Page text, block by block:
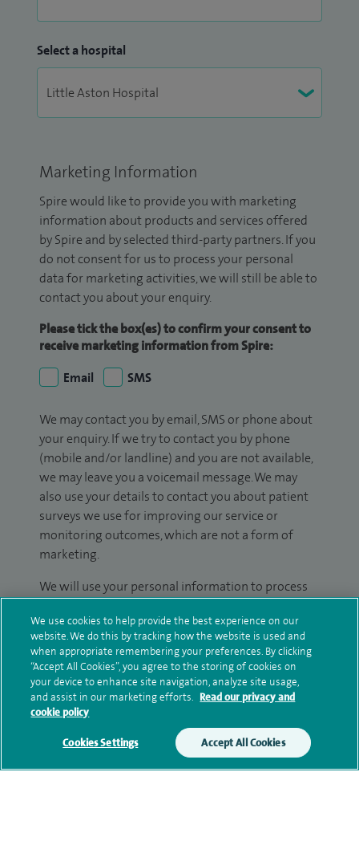
Select a hospital
Marketing Information
Spire would like to provide you with marketing
information about products and services offered
by Spire and by selected third-party partners. If you
do not consent for us to process your personal
data for marketing activities, we will still be able to
contact you about your enquiry.
Please tick the box(es) to confirm your consent to
receive marketing information from Spire:
Email
SMS
We may contact you by email, SMS or phone about
your enquiry. If we try to contact you by phone
(mobile and/or landline) and you are not available,
we may leave you a voicemail message. We may
also use your details to contact you about patient
surveys we use for improving our service or
monitoring outcomes, which are not a form of
marketing.
We will use your personal information to process
ourprivacy policy.
Submit my enquiry
Additional information
Clinical interests
We use cookies to help provide the best experience on our
website. We do this by tracking how the website is used and
when appropriate remembering your preferences. By clicking
“Accept All Cookies”, you agree to the storing of cookies on
your device to enhance site navigation, analyze site usage,
and assist in our marketing efforts. Read our privacy and
cookie policy
Cookies Settings Accept All Cookies